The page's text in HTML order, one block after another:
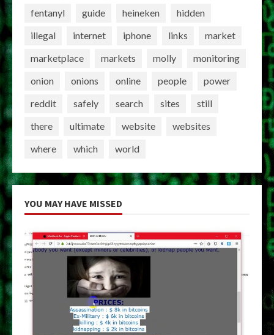
fentanyl
guide heineken
hidden
illegal
internet iphone links
market
marketplace
markets molly
monitoring
onion
onions online people
power
reddit
safely search sites
still
there
ultimate website
websites
where
which world
YOU MAY HAVE MISSED